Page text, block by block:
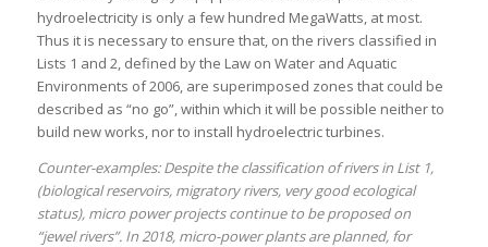
hydroelectricity is only a few hundred MegaWatts, at most.
Thus it is necessary to ensure that, on the rivers classified in
Lists 1 and 2, defined by the Law on Water and Aquatic
Environments of 2006, are superimposed zones that could be
described as “no go”, within which it will be possible neither to
build new works, nor to install hydroelectric turbines.
Counter-examples: Despite the classification of rivers in List 1,
(biological reservoirs, migratory rivers, very good ecological
status), micro power projects continue to be proposed on
“jewel rivers”. In 2018, micro-power plants are planned, for